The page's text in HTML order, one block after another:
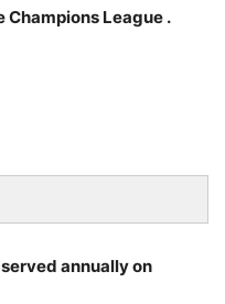
Champions League .
annually on